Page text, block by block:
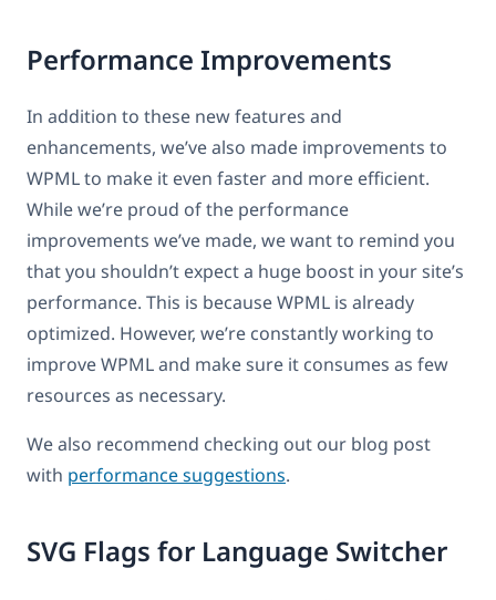
Performance Improvements
In addition to these new features and
enhancements, we’ve also made improvements to
WPML to make it even faster and more efficient.
While we’re proud of the performance
improvements we’ve made, we want to remind you
that you shouldn’t expect a huge boost in your site’s
performance. This is because WPML is already
optimized. However, we’re constantly working to
improve WPML and make sure it consumes as few
resources as necessary.
We also recommend checking out our blog post
with performance suggestions.
SVG Flags for Language Switcher